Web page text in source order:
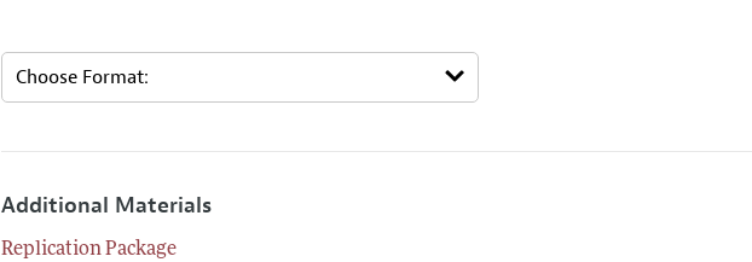
Additional Materials
Replication Package